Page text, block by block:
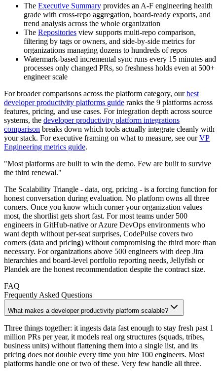
The Executive Summary provides an A-F engineering health
grade with cross-repo aggregation, board-ready exports, and
trend analysis across the whole organization
The Repositories view supports multi-repo comparison,
filtering by tags or owners, and side-by-side metrics for
organizations managing dozens to hundreds of repos
Watermark-based incremental sync runs every 15 minutes and
processes only changed PRs, so freshness holds even at 500+
engineer scale
For broader comparisons across the platform category, our best
developer productivity platforms guide ranks the 9 platforms across
features, pricing, and use cases. For integration depth across source
systems, the developer productivity platform integrations
comparison breaks down which tools actually integrate cleanly with
your stack. For executive framing on what to measure, see our VP
Engineering metrics guide.
"Most platforms are built to win the demo. Few are built to survive
the third renewal."
The Scalability Triangle - data, org, pricing - is a forcing function for
honest conversation during evaluation. No platform owns all three
corners. Once you know which corner your organization values
most, the shortlist gets short fast. For most teams under 500
engineers in GitHub-native or Azure DevOps environments who
want depth without per-seat surprises, CodePulse covers two
corners (data and pricing) without compromising the third more than
necessary. For organizations above 500 engineers with deep Jira
hierarchies and board-level portfolio reporting needs, Jellyfish or
Plandek are the honest recommendation despite the contract size.
FAQ
Frequently Asked Questions
What makes a developer productivity platform scalable?
Three things together: it ingests data fast enough to stay fresh past 1
million PRs per year, it models real org structures (squads, tribes,
business units) without flattening them into a single list, and its
pricing does not double every time you hire 100 engineers. Most
platforms handle one or two of these. Very few handle all three.